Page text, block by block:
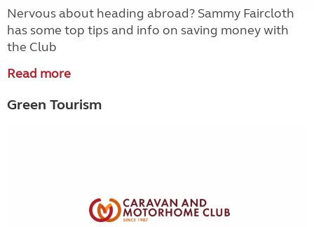
Nervous about heading abroad? Sammy Faircloth
has some top tips and info on saving money with
the Club
Read more
Green Tourism